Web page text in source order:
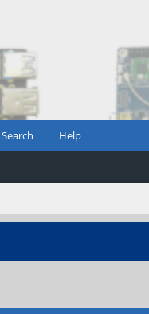
Search Help